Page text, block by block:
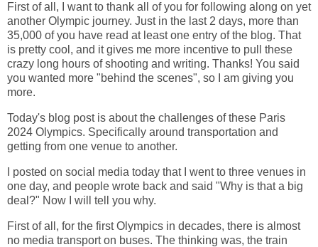
First of all, I want to thank all of you for following along on yet
another Olympic journey. Just in the last 2 days, more than
35,000 of you have read at least one entry of the blog. That
is pretty cool, and it gives me more incentive to pull these
crazy long hours of shooting and writing. Thanks! You said
you wanted more "behind the scenes", so I am giving you
more.
Today's blog post is about the challenges of these Paris
2024 Olympics. Specifically around transportation and
getting from one venue to another.
I posted on social media today that I went to three venues in
one day, and people wrote back and said "Why is that a big
deal?" Now I will tell you why.
First of all, for the first Olympics in decades, there is almost
no media transport on buses. The thinking was, the train